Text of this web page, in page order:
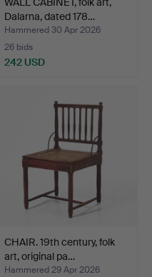
Dalarna, dated 178…
Hammered 30 Apr 2026
26 bids
242 USD
CHAIR. 19th century, folk
art, original pa…
Hammered 29 Apr 2026